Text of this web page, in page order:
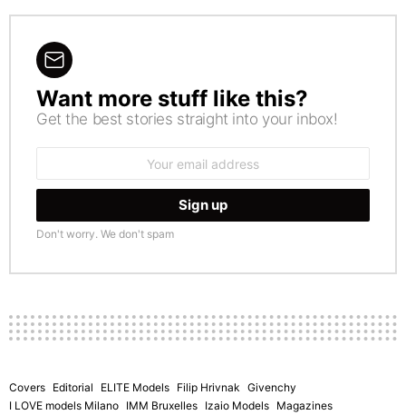
NEWSLETTER
Want more stuff like this?
Get the best stories straight into your inbox!
Don't worry. We don't spam
Covers Editorial ELITE Models Filip Hrivnak Givenchy
I LOVE models Milano IMM Bruxelles Izaio Models Magazines